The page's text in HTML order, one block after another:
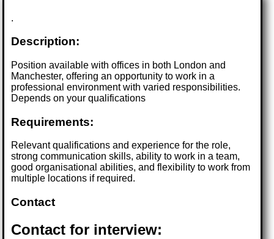
.
Description:
Position available with offices in both London and
Manchester, offering an opportunity to work in a
professional environment with varied responsibilities.
Depends on your qualifications
Requirements:
Relevant qualifications and experience for the role,
strong communication skills, ability to work in a team,
good organisational abilities, and flexibility to work from
multiple locations if required.
Contact
Contact for interview: